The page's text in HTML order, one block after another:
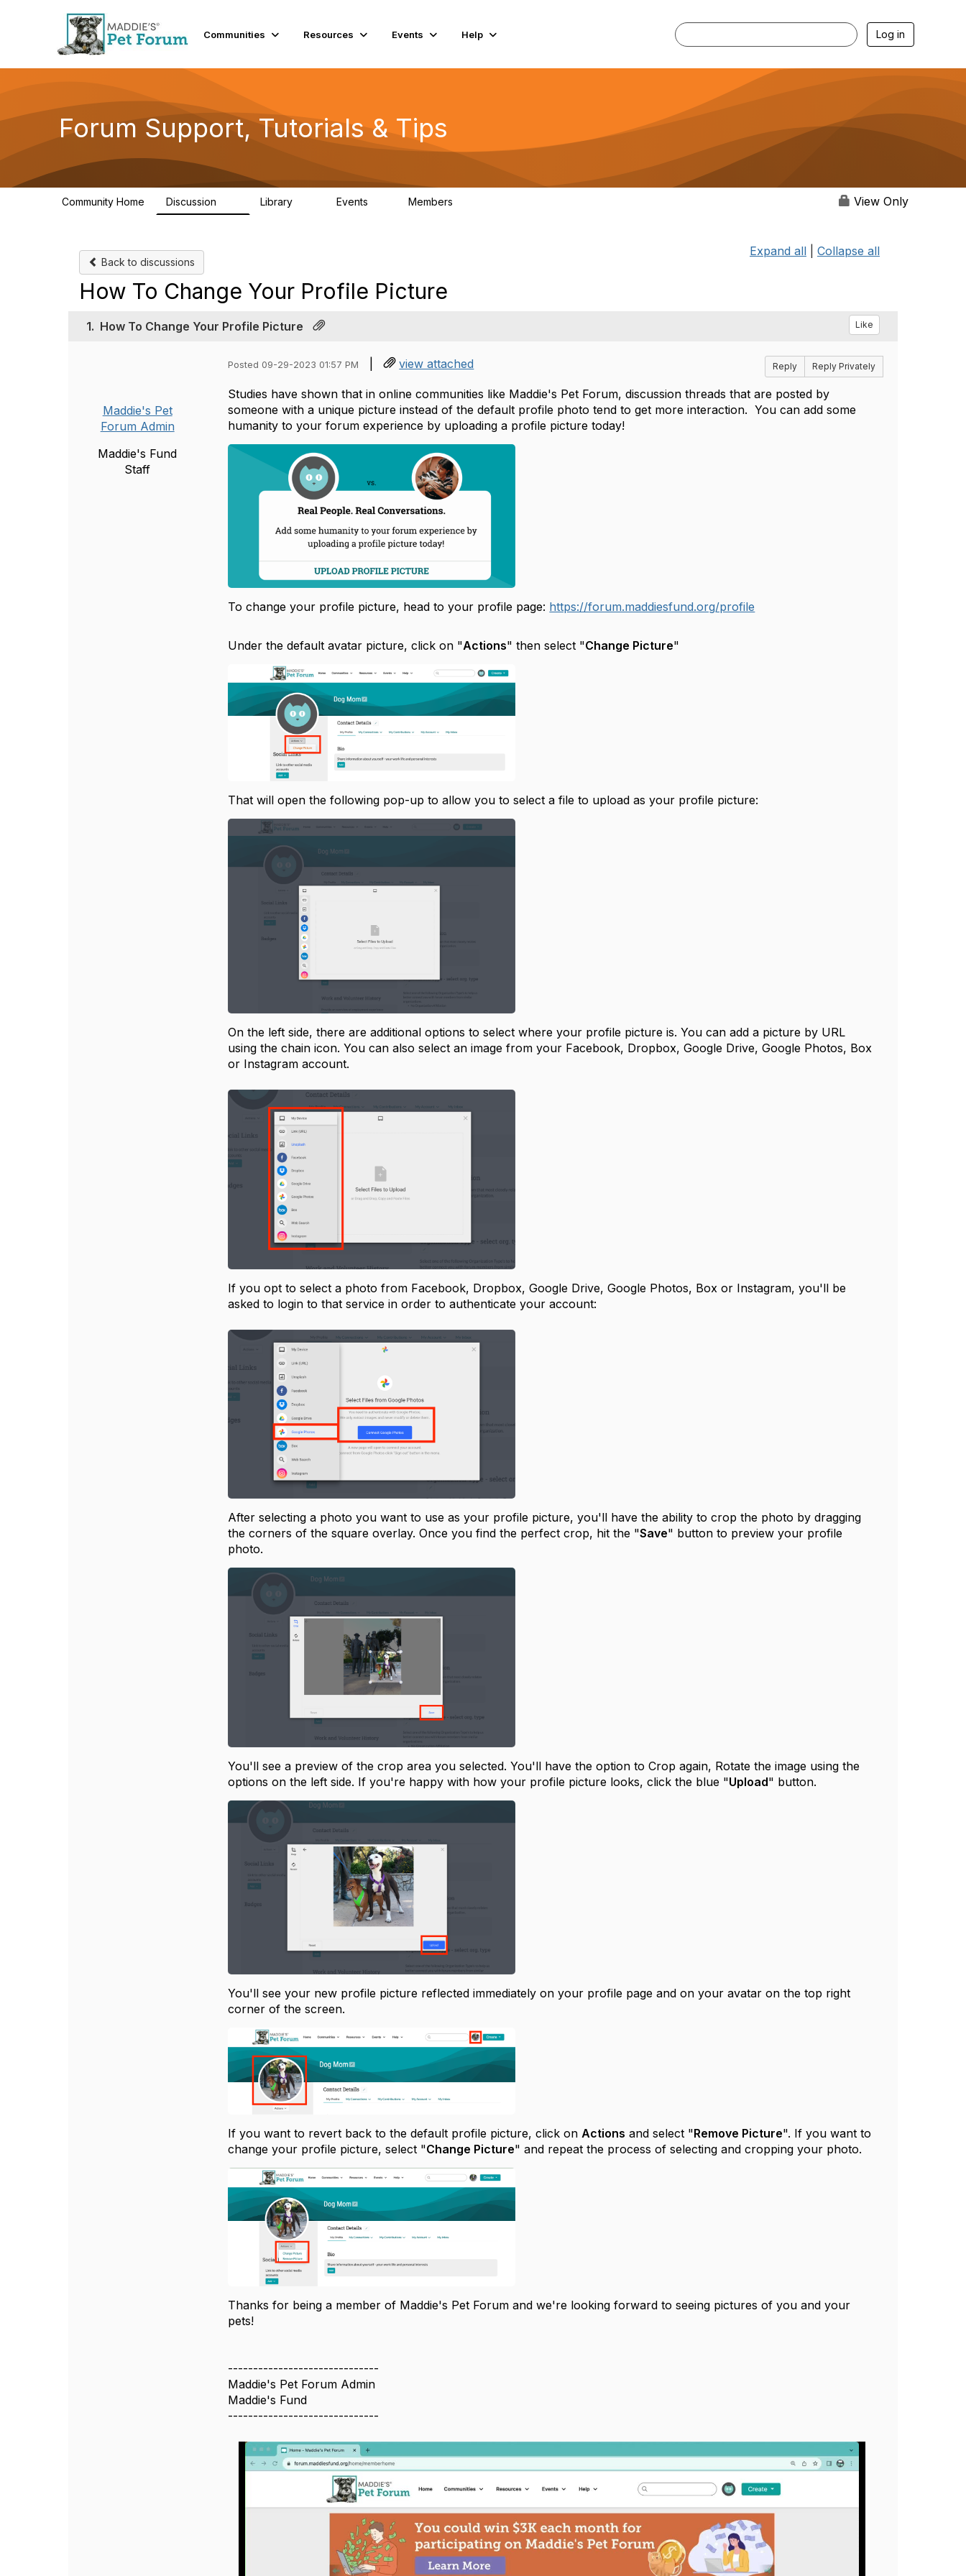
Communities Resources Events Help Log in
Forum Support, Tutorials & Tips
Community Home Discussion Library Events Members View Only
Back to discussions
Expand all Collapse all
How To Change Your Profile Picture
1. How To Change Your Profile Picture Like
Maddie's Pet
Forum Admin
Maddie's Fund
Staff
Posted 09-29-2023 01:57 PM | view attached Reply Reply Privately
Studies have shown that in online communities like Maddie's Pet Forum, discussion threads that are posted by
someone with a unique picture instead of the default profile photo tend to get more interaction. You can add some
humanity to your forum experience by uploading a profile picture today!
To change your profile picture, head to your profile page: https://forum.maddiesfund.org/profile
Under the default avatar picture, click on "Actions" then select "Change Picture"
That will open the following pop-up to allow you to select a file to upload as your profile picture:
On the left side, there are additional options to select where your profile picture is. You can add a picture by URL
using the chain icon. You can also select an image from your Facebook, Dropbox, Google Drive, Google Photos, Box
or Instagram account.
If you opt to select a photo from Facebook, Dropbox, Google Drive, Google Photos, Box or Instagram, you'll be
asked to login to that service in order to authenticate your account:
After selecting a photo you want to use as your profile picture, you'll have the ability to crop the photo by dragging
the corners of the square overlay. Once you find the perfect crop, hit the "Save" button to preview your profile
photo.
You'll see a preview of the crop area you selected. You'll have the option to Crop again, Rotate the image using the
options on the left side. If you're happy with how your profile picture looks, click the blue "Upload" button.
You'll see your new profile picture reflected immediately on your profile page and on your avatar on the top right
corner of the screen.
If you want to revert back to the default profile picture, click onActions and select "Remove Picture". If you want to
change your profile picture, select "Change Picture" and repeat the process of selecting and cropping your photo.
Thanks for being a member of Maddie's Pet Forum and we're looking forward to seeing pictures of you and your
pets!
------------------------------
Maddie's Pet Forum Admin
Maddie's Fund
------------------------------